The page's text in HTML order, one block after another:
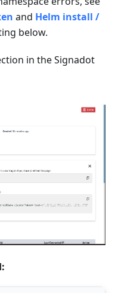
and Helm install /
below.
in the Signadot